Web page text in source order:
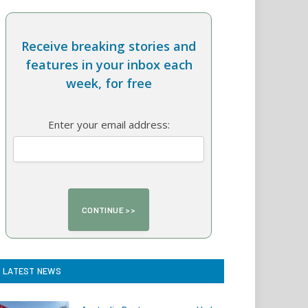
Receive breaking stories and
features in your inbox each
week, for free
Enter your email address:
LATEST NEWS